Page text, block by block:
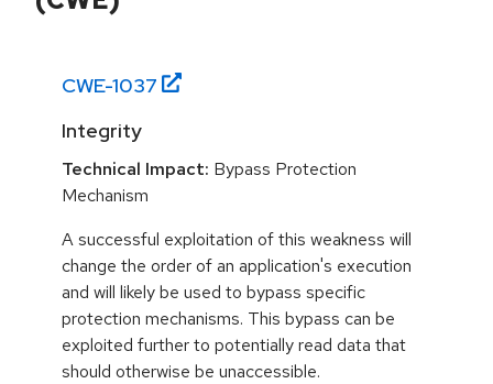
CWE-1037
Integrity
Technical Impact: Bypass Protection
Mechanism
A successful exploitation of this weakness will
change the order of an application's execution
and will likely be used to bypass specific
protection mechanisms. This bypass can be
exploited further to potentially read data that
should otherwise be unaccessible.